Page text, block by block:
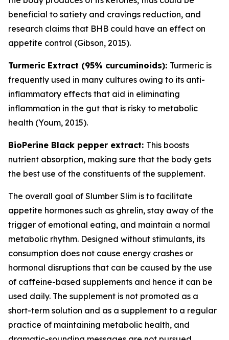
beneficial to satiety and cravings reduction, and
research claims that BHB could have an effect on
appetite control (Gibson, 2015).
Turmeric Extract (95% curcuminoids): Turmeric is
frequently used in many cultures owing to its anti-
inflammatory effects that aid in eliminating
inflammation in the gut that is risky to metabolic
health (Youm, 2015).
BioPerine Black pepper extract: This boosts
nutrient absorption, making sure that the body gets
the best use of the constituents of the supplement.
The overall goal of Slumber Slim is to facilitate
appetite hormones such as ghrelin, stay away of the
trigger of emotional eating, and maintain a normal
metabolic rhythm. Designed without stimulants, its
consumption does not cause energy crashes or
hormonal disruptions that can be caused by the use
of caffeine-based supplements and hence it can be
used daily. The supplement is not promoted as a
short-term solution and as a supplement to a regular
practice of maintaining metabolic health, and